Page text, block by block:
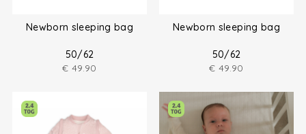
Newborn sleeping bag
50/62
€ 49.90
Newborn sleeping bag
50/62
€ 49.90